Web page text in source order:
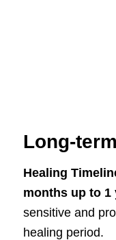
Long-
Healing
months up to 1
sensitive and
healing period.